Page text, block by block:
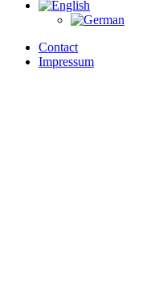
Contact
Impressum